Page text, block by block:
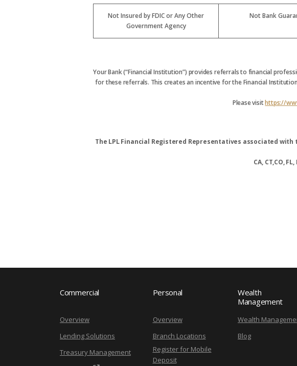
Not Insured by FDIC or Any Other
Government Agency
Not Bank
Your Bank (“Financial Institution”) provides referrals to financial
for these referrals. This creates an incentive for the Financial
Please visithttps://
The LPL Financial Registered Representatives associated
CA, CT,CO,
Commercial
Overview
Lending Solutions
Treasury Management
Personal
Overview
Branch Locations
Register for Mobile
Deposit
Wealth
Management
Wealth
Blog